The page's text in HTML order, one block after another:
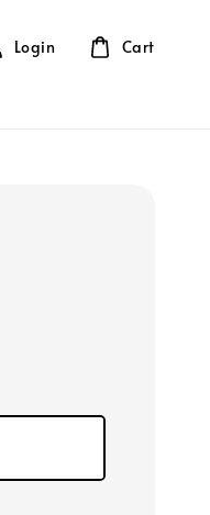
Login Cart